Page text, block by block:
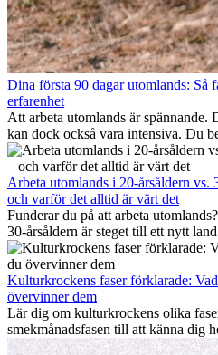
Dina första 90 dagar utomlands: Så
erfarenhet
Att arbeta utomlands är spännande.
kan dock också vara intensiva. Du
jobb, bygga ett socialt nätverk,
hemlängtan. Denna expat-guide
månader utomlands på bästa sätt,
och utvecklas personligt. Om du
arbeta utomlands och du kan njuta
början.
Arbeta utomlands i 20-årsåldern vs.
och varför det alltid är värt det
Funderar du på att arbeta
30-årsåldern är steget till ett nytt
ibland utmanande. Många undrar
Sanningen är: internationell
driva din karriär framåt, främja
värdefulla kulturella insikter som kan
Kulturkrockens faser förklarade:
övervinner dem
Lär dig om kulturkrockens olika
smekmånadsfasen till att känna dig
du kan hantera utmaningar och växa